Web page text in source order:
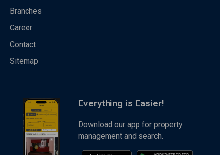
Branches
Career
Contact
Sitemap
Everything is Easier!
Download our app for property
management and search.